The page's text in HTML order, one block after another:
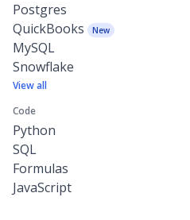
Postgres
QuickBooks
New
MySQL
Snowflake
View all
Code
Python
SQL
Formulas
JavaScript